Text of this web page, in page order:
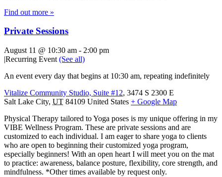
Find out more »
Private Sessions
August 11 @ 10:30 am - 2:00 pm
|Recurring Event (See all)
An event every day that begins at 10:30 am, repeating indefinitely
Vitalize Community Studio, Suite #12, 3474 S 2300 E
Salt Lake City, UT 84109 United States + Google Map
Physical Therapy tailored to Yoga poses is my unique offering in my
VIBE Wellness Program. These are private sessions and are
customized to each individual. I am eager to share yoga to clients
who are open to beginning their customized yoga program,
especially beginners! With an open heart I will meet you on the mat
to practice: awareness, balance posture, flexibility, core strength, and
mindfulness. *Other times available by request only.